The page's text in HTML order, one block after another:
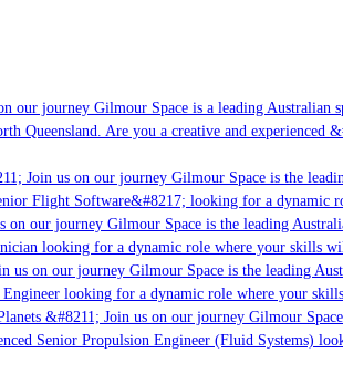
journey Gilmour Space is a leading Australian
Queensland. Are you a creative and
Join us on our journey Gilmour Space is the
Flight Software&#8217; looking for a
our journey Gilmour Space is the leading
looking for a dynamic role where your skills
on our journey Gilmour Space is the leading
looking for a dynamic role where your
&#8211; Join us on our journey Gilmour
Senior Propulsion Engineer (Fluid Systems)